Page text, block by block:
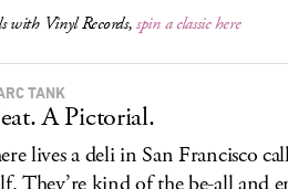
with Vinyl Records,spin a classic here
TANK
A Pictorial.
lives a deli in San Francisco